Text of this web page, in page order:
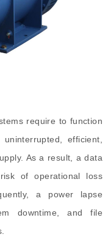
require to function
efficient,
As a result, a data
of operational loss
a power lapse
downtime, and file